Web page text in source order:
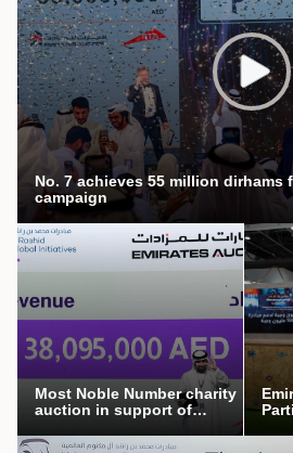
No. 7 achieves 55 million
campaign
Most Noble Number charity
auction in support of
campaign